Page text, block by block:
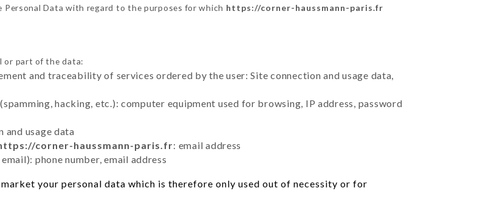
Personal Data with regard to the purposes for which https://corner-haussmann-paris.fr
or part of the data:
and traceability of services ordered by the user: Site connection and usage data,
hacking, etc.): computer equipment used for browsing, IP address, password
and usage data
corner-haussmann-paris.fr: email address
phone number, email address
your personal data which is therefore only used out of necessity or for